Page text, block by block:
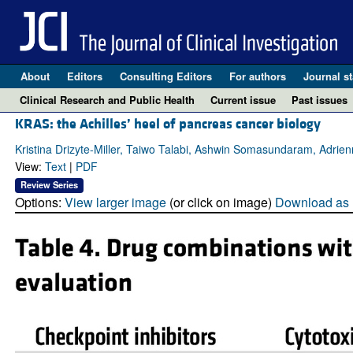
About Editors Consulting Editors For authors Journal
Clinical Research and Public Health
Current issue Past issues
KRAS: the Achilles’ heel of pancreas cancer biology
Kristina Drizyte-Miller, Taiwo Talabi, Ashwin Somasundaram,
View: Text| PDF
Review Series
Options: View larger image(or click on image) Download